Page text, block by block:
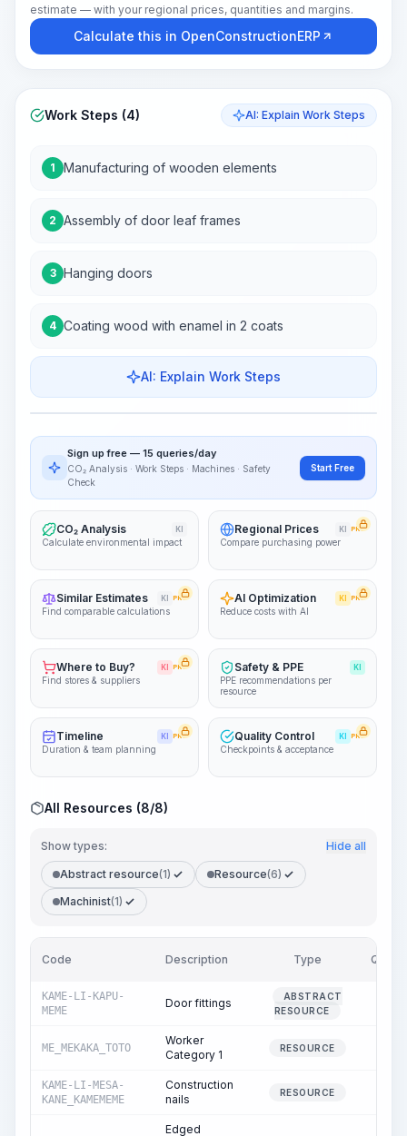
estimate — with your regional prices, quantities and margins.
Calculate this in OpenConstructionERP
Work Steps (4) AI: Explain Work Steps
1 Manufacturing of wooden elements
2 Assembly of door leaf frames
3 Hanging doors
4 Coating wood with enamel in 2 coats
AI: Explain Work Steps
Work Steps
~15-30 Sek.
Sign up free — 15 queries/day
CO₂ Analysis · Work Steps · Machines · Safety
Check
Start Free
CO₂ Analysis KI
Calculate environmental impact
Regional Prices KI PRO
Compare purchasing power
Similar Estimates KI PRO
Find comparable calculations
AI Optimization KI PRO
Reduce costs with AI
Where to Buy? KI PRO
Find stores & suppliers
Safety & PPE KI
PPE recommendations per
resource
Timeline KI PRO
Duration & team planning
Quality Control KI PRO
Checkpoints & acceptance
All Resources (8/8)
Show types: Hide all
Abstract resource(1) Resource(6)
Machinist(1)
Code Description Type
KAME-LI-KAPU-
MEME
Door fittings
ABSTRACT
RESOURCE
ME_MEKAKA_TOTO
Worker
Category 1
RESOURCE
KAME-LI-MESA-
KANE_KAMEMEME
Construction
nails
RESOURCE
Edged